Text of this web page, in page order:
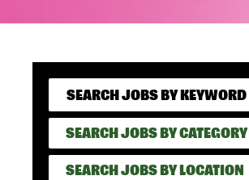
SEARCH JOBS BY CATEGORY
SEARCH JOBS BY LOCATION